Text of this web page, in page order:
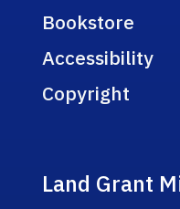
Bookstore
Accessibility
Copyright
Land Grant